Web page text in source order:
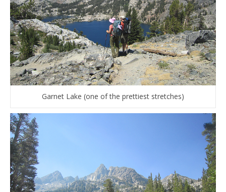
Garnet Lake (one of the prettiest stretches)